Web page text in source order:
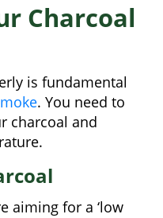
Charcoal
is fundamental
. You need to
charcoal and
aiming for a ‘low